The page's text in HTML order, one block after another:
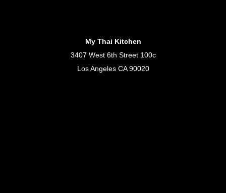
My Thai Kitchen
3407 West 6th Street 100c
Los Angeles CA 90020